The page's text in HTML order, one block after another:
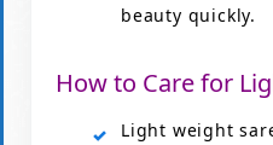
beauty quickly.
How to Care for
Light weight